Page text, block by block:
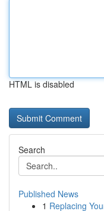
HTML is disabled
Search
Published News
1 Replacing